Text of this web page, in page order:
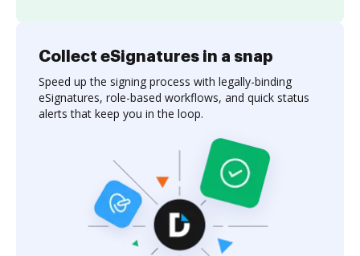
Collect eSignatures in a snap
Speed up the signing process with legally-binding
eSignatures, role-based workflows, and quick status
alerts that keep you in the loop.